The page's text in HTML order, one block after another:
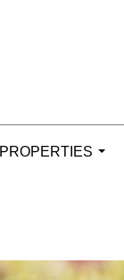
PROPERTIES